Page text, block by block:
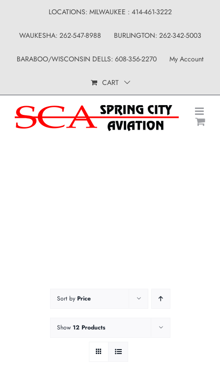
content
LOCATIONS: MILWAUKEE : 414-461-3222
WAUKESHA: 262-547-8988 BURLINGTON: 262-342-5003
BARABOO/WISCONSIN DELLS: 608-356-2270 My Account
CART
Sort by Price
Show 12 Products